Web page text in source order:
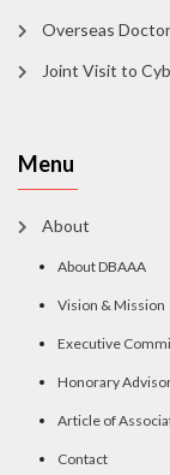
Overseas
Joint Visit to
Menu
About
About DBAAA
Vision & Mission
Executive
Honorary
Article of
Contact